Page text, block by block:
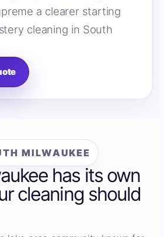
a clearer starting
cleaning in South
MILWAUKEE
has its own
cleaning should